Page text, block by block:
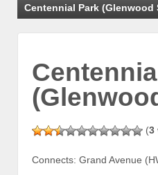
Centennial Park (Glenwood
(3
Connects: Grand Avenue